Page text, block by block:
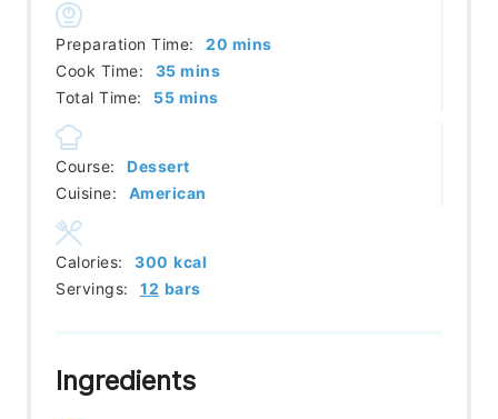
Preparation Time: 20 minutes
mins
Cook Time:
35minutes
mins
Total Time:
55minutes
mins
Course:
Dessert
Cuisine:
American
Servings: 12 bars
Calories: 300 kcal
Ingredients